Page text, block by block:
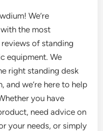
We’re
the most
of standing
equipment. We
right standing desk
and we’re here to help
you have
need advice on
your needs, or simply